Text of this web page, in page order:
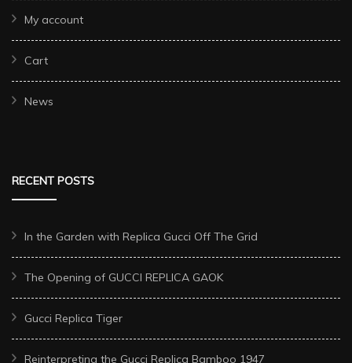
My account
Cart
News
RECENT POSTS
In the Garden with Replica Gucci Off The Grid
The Opening of GUCCI REPLICA GAOK
Gucci Replica Tiger
Reinterpreting the Gucci Replica Bamboo 1947